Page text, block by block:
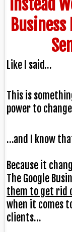
Instead
Like I said…
This is
power to
…and I know
Because it
The Google
them to get rid
when it comes
clients…